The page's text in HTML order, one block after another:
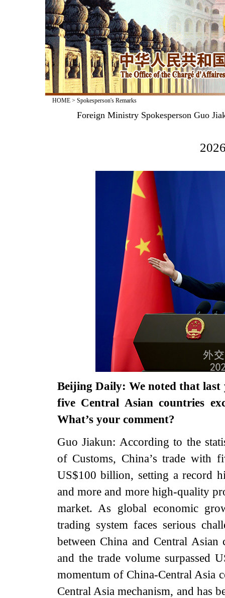
HOME> Spokesperson's Remarks
Foreign Ministry Spokesperson Guo
Beijing Daily: We noted that last
five Central Asian countries
What’s your comment?
Guo Jiakun: According to the
of Customs, China’s trade with
US$100 billion, setting a record
and more and more high-quality
market. As global economic
trading system faces serious
between China and Central
and the trade volume surpassed
momentum of China-Central Asia
Central Asia mechanism, and has